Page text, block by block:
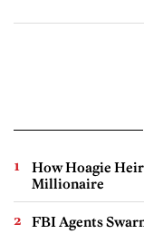
How Hoagie Heir
Millionaire
FBI Agents